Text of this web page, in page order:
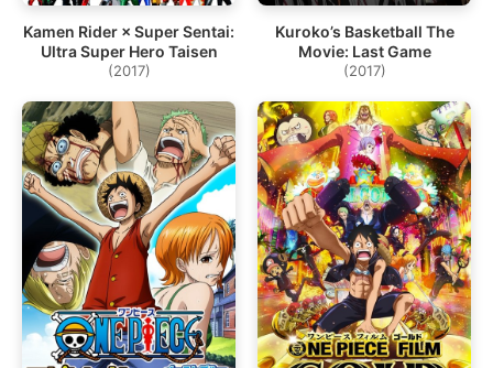
Kamen Rider × Super Sentai:
Ultra Super Hero Taisen
(2017)
Kuroko’s Basketball The
Movie: Last Game
(2017)